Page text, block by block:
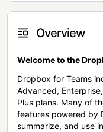
Overview
Welcome to the
Dropbox for Teams
Advanced,
Plus plans. Many of
features powered by
summarize, and use